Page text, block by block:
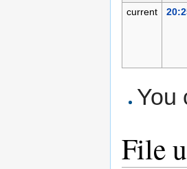
current
You
File